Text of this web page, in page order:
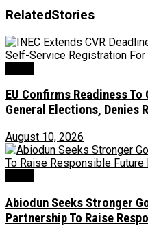
RelatedStories
EU Confirms Readiness To
General Elections, Denies
August 10, 2026
Abiodun Seeks Stronger
Partnership To Raise